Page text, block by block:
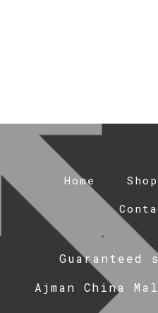
Home Shop
Guaranteed
Ajman China